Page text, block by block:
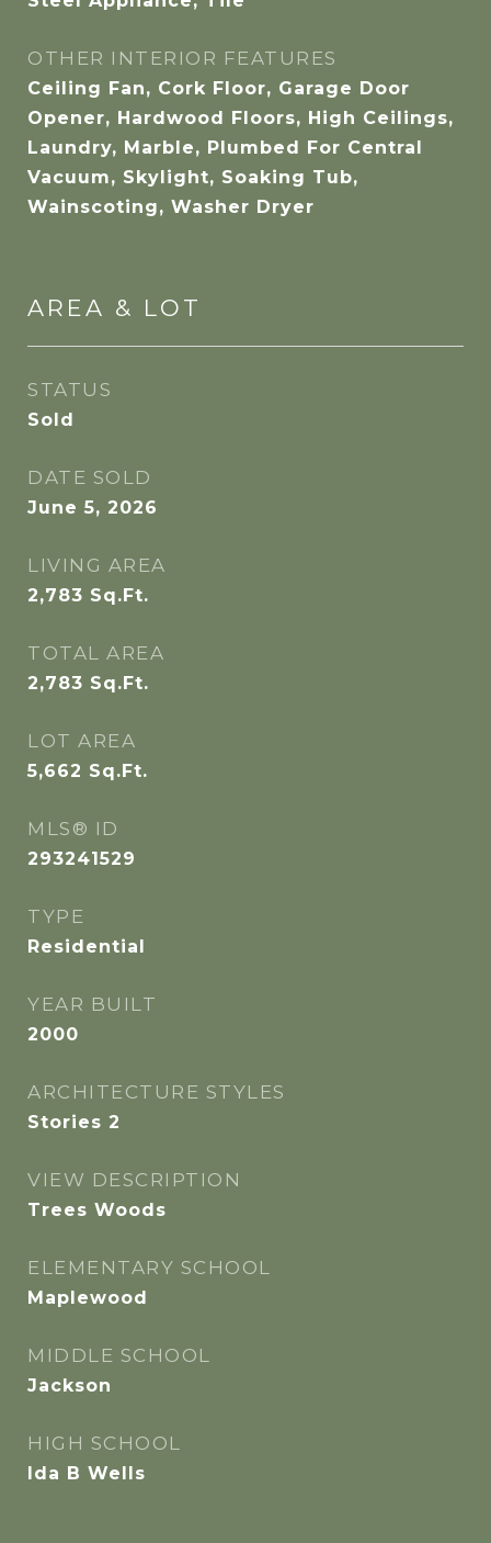
OTHER INTERIOR FEATURES
Ceiling Fan, Cork Floor, Garage Door
Opener, Hardwood Floors, High Ceilings,
Laundry, Marble, Plumbed For Central
Vacuum, Skylight, Soaking Tub,
Wainscoting, Washer Dryer
AREA & LOT
STATUS
Sold
DATE SOLD
June 5, 2026
LIVING AREA
2,783 Sq.Ft.
TOTAL AREA
2,783 Sq.Ft.
LOT AREA
5,662 Sq.Ft.
MLS® ID
293241529
TYPE
Residential
YEAR BUILT
2000
ARCHITECTURE STYLES
Stories 2
VIEW DESCRIPTION
Trees Woods
ELEMENTARY SCHOOL
Maplewood
MIDDLE SCHOOL
Jackson
HIGH SCHOOL
Ida B Wells